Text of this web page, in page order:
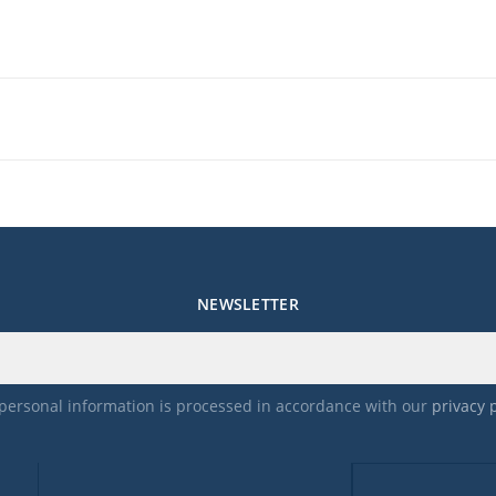
NEWSLETTER
information is processed in accordance with our privacy